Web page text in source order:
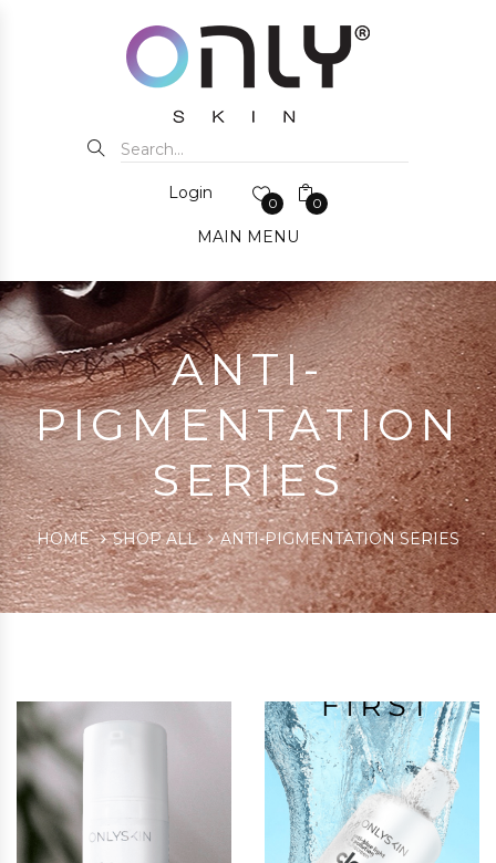
Login
0 0
MAIN MENU
ANTI-
PIGMENTATION
SERIES
HOME SHOP ALL ANTI-PIGMENTATION SERIES